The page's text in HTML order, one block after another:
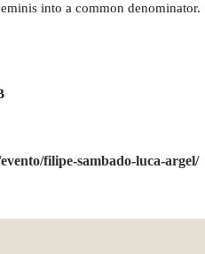
into a common denominator.
filipe-sambado-luca-argel/